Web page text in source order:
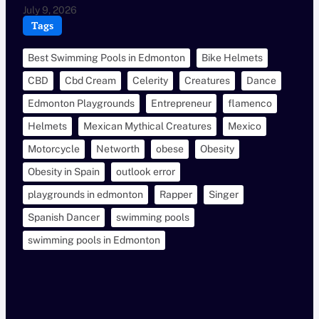
July 9, 2026
Tags
Best Swimming Pools in Edmonton
Bike Helmets
CBD
Cbd Cream Celerity Creatures
Dance
Edmonton Playgrounds
Entrepreneur
flamenco
Helmets
Mexican Mythical Creatures
Mexico
Motorcycle
Networth obese
Obesity
Obesity in Spain
outlook error
playgrounds in edmonton
Rapper
Singer
Spanish Dancer
swimming pools
swimming pools in Edmonton